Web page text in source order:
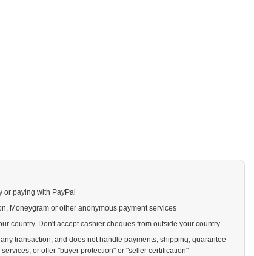
or paying with PayPal
Moneygram or other anonymous payment services
country. Don't accept cashier cheques from outside your country
transaction, and does not handle payments, shipping, guarantee
or offer "buyer protection" or "seller certification"